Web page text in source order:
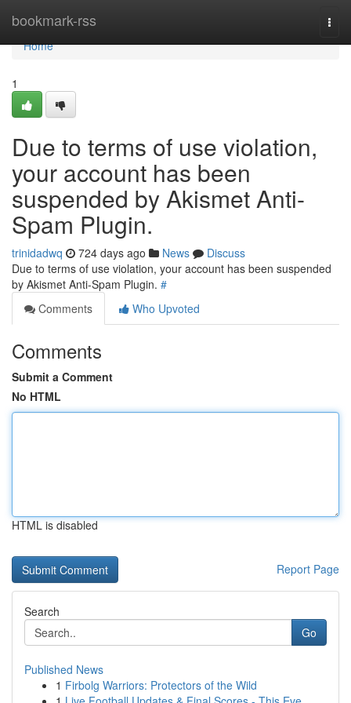
bookmark-rss
Home
Home
1
Due to terms of use violation,
your account has been
suspended by Akismet Anti-
Spam Plugin.
trinidadwq 724 days ago News
Discuss
Due to terms of use violation, your account has been suspended
by Akismet Anti-Spam Plugin. #
Comments
Who Upvoted
Comments
Submit a Comment
No HTML
HTML is disabled
Report Page
Search
Go
Published News
1 Firbolg Warriors: Protectors of the Wild